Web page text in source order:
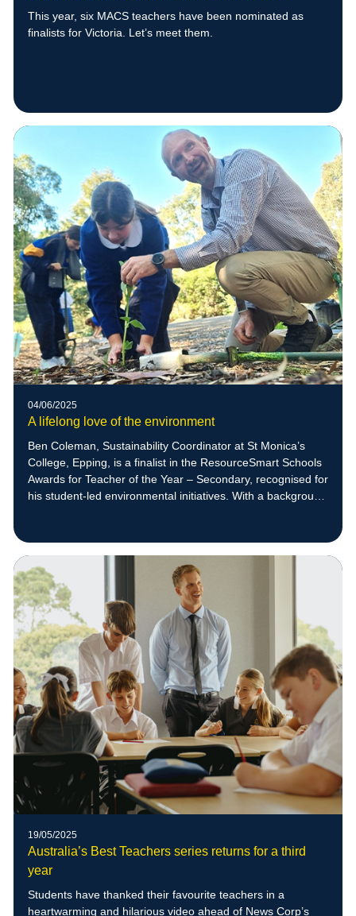
This year, six MACS teachers have been nominated as
finalists for Victoria. Let’s meet them.
04/06/2025
A lifelong love of the environment
Ben Coleman, Sustainability Coordinator at St Monica’s
College, Epping, is a finalist in the ResourceSmart Schools
Awards for Teacher of the Year – Secondary, recognised for
his student-led environmental initiatives. With a background
including native bee habitats that have supported the return
of blue-banded bees to the school grounds
19/05/2025
Australia’s Best Teachers series returns for a third
year
Students have thanked their favourite teachers in a
heartwarming and hilarious video ahead of News Corp’s